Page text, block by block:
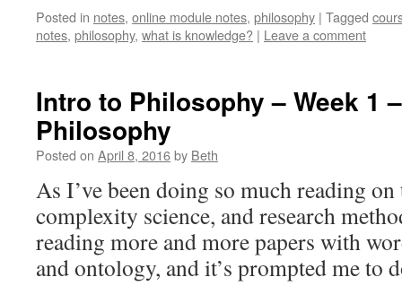
Posted in notes, online module notes, philosophy | Tagged
notes, philosophy, what is knowledge? | Leave a comment
Intro to Philosophy – Week 1
Philosophy
Posted on April 8, 2016by Beth
As I’ve been doing so much reading
complexity science, and research
reading more and more papers with
and ontology, and it’s prompted me to